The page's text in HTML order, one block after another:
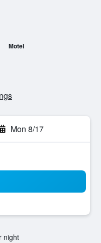
Motel
Mon 8/17
night